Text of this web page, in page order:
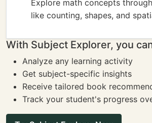
Explore math concepts
like counting, shapes, and
With Subject Explorer, you
Analyze any learning activity
Get subject-specific insights
Receive tailored book
Track your student's progress